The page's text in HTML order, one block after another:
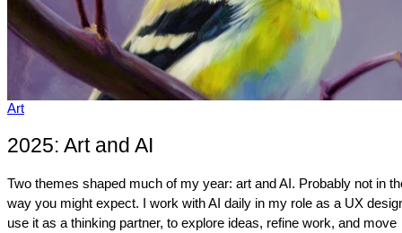
Art
2025: Art and AI
Two themes shaped much of my year: art and AI. Probably not in
way you might expect. I work with AI daily in my role as a UX
use it as a thinking partner, to explore ideas, refine work, and move